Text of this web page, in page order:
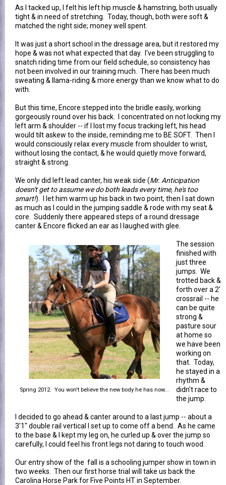
As I tacked up, I felt his left hip muscle & hamstring, both usually
tight & in need of stretching. Today, though, both were soft &
matched the right side; money well spent.
It was just a short school in the dressage area, but it restored my
hope & was not what expected that day. I've been struggling to
snatch riding time from our field schedule, so consistency has
not been involved in our training much. There has been much
sweating & llama-riding & more energy than we know what to do
with.
But this time, Encore stepped into the bridle easily, working
gorgeously round over his back. I concentrated on not locking my
left arm & shoulder -- if I lost my focus tracking left, his head
would tilt askew to the inside, reminding me to BE SOFT. Then I
would consciously relax every muscle from shoulder to wrist,
without losing the contact, & he would quietly move forward,
straight & strong.
We only did left lead canter, his weak side (Mr. Anticipation
doesn't get to assume we do both leads every time, he's too
smart!). I let him warm up his back in two point, then I sat down
as much as I could in the jumping saddle & rode with my seat &
core. Suddenly there appeared steps of a round dressage
canter & Encore flicked an ear as I laughed with glee.
Spring 2012. You won't believe the new body he has now...
The session
finished with
just three
jumps. We
trotted back &
forth over a 2'
crossrail -- he
can be quite
strong &
pasture sour
at home so
we have been
working on
that. Today,
he stayed in a
rhythm &
didn't race to
the jump.
I decided to go ahead & canter around to a last jump -- about a
3'1" double rail vertical I set up to come off a bend. As he came
to the base & I kept my leg on, he curled up & over the jump so
carefully, I could feel his front legs not daring to touch wood.
Our entry show of the fall is a schooling jumper show in town in
two weeks. Then our first horse trial will take us back the
Carolina Horse Park for Five Points HT in September.